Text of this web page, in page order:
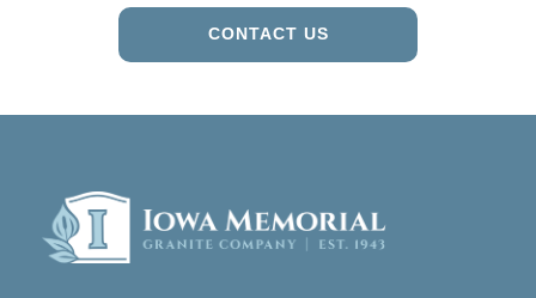
CONTACT US